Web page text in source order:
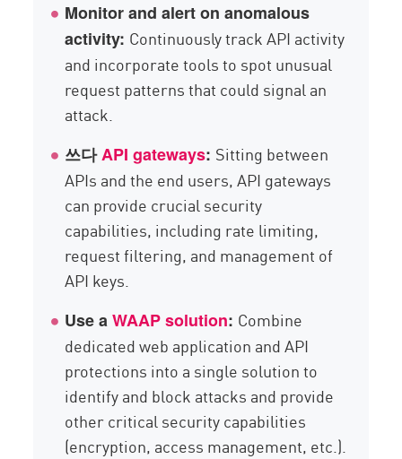
Monitor and alert on anomalous
activity: Continuously track API activity
and incorporate tools to spot unusual
request patterns that could signal an
attack.
쓰다API gateways: Sitting between
APIs and the end users, API gateways
can provide crucial security
capabilities, including rate limiting,
request filtering, and management of
API keys.
Use aWAAP solution: Combine
dedicated web application and API
protections into a single solution to
identify and block attacks and provide
other critical security capabilities
(encryption, access management, etc.).